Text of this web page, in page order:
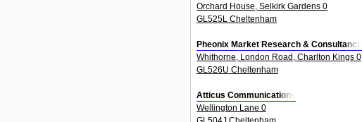
Orchard House, Selkirk Gardens 0
GL525L Cheltenham
Pheonix Market Research & Consultancy
Whithorne, London Road, Charlton Kings 0
GL526U Cheltenham
Atticus Communications
Wellington Lane 0